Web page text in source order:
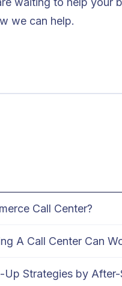
we can help.
Call Center?
A Call Center Can
Strategies by